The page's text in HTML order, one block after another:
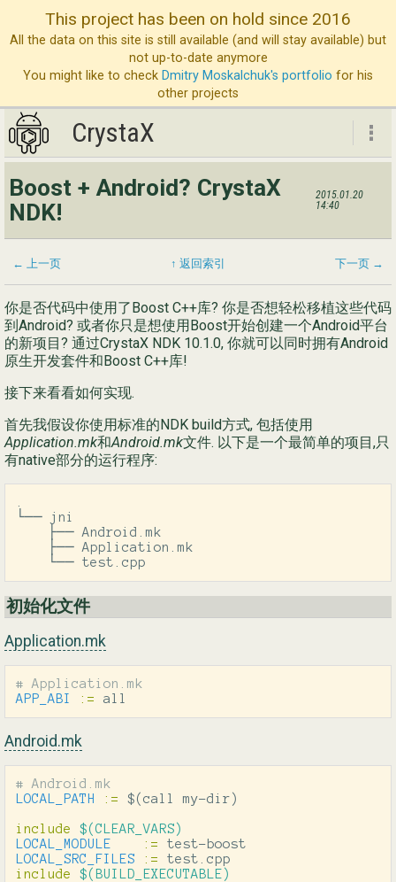
This project has been on hold since 2016
All the data on this site is still available (and will stay available) but
not up-to-date anymore
You might like to check Dmitry Moskalchuk's portfolio for his
other projects
CrystaX
服
联
CrystaX
Boost + Android? CrystaX
NDK!
2015.01.20
14:40
← 上一页 ↑ 返回索引 下一页 →
你是否代码中使用了Boost C++库? 你是否想轻松移植这些代码
到Android? 或者你只是想使用Boost开始创建一个Android平台
的新项目? 通过CrystaX NDK 10.1.0, 你就可以同时拥有Android
原生开发套件和Boost C++库!
接下来看看如何实现.
首先我假设你使用标准的NDK build方式, 包括使用
Application.mk和Android.mk文件. 以下是一个最简单的项目,只
有native部分的运行程序:
└── jni
    ├── Android.mk
    ├── Application.mk
    └── test.cpp
初始化文件
Application.mk
APP_ABI
:= all
Android.mk
LOCAL_PATH
:= $( call my-dir )
include
$(CLEAR_VARS)
LOCAL_MODULE
:=
LOCAL_SRC_FILES
:=
include
$(BUILD_EXECUTABLE)